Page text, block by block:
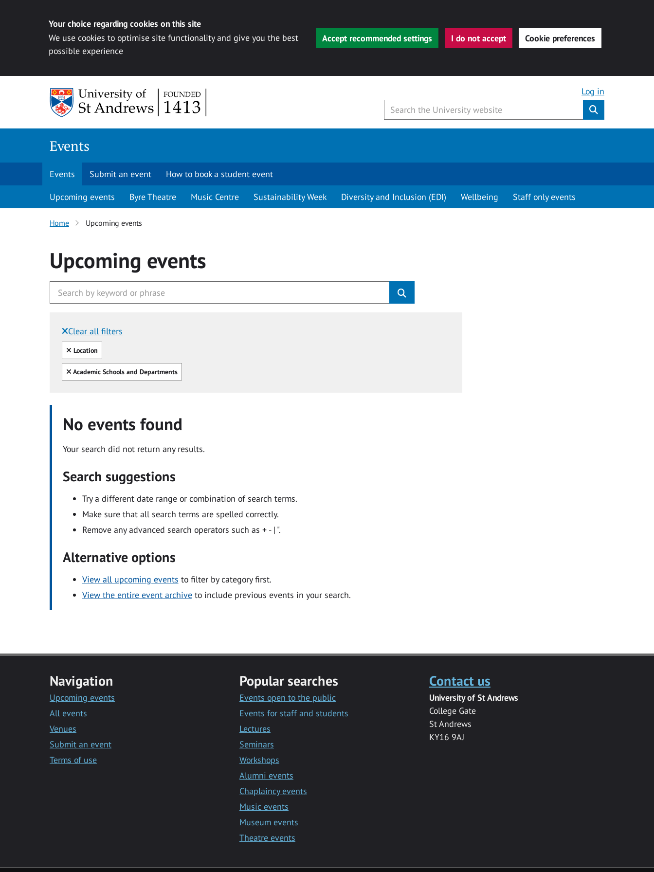
Your choice regarding cookies on this site
We use cookies to optimise site functionality and give you the best
possible experience
Accept recommended settings I do not accept Cookie preferences
Log in
Events
Events Submit an event How to book a student event
Upcoming events Byre Theatre Music Centre Sustainability Week Diversity and Inclusion (EDI) Wellbeing Staff only events
Home Upcoming events
Upcoming events
Clear all filters
Filtered by:
Clear all
Location
Clear all
Academic Schools and Departments
No events found
Your search did not return any results.
Search suggestions
Try a different date range or combination of search terms.
Make sure that all search terms are spelled correctly.
Remove any advanced search operators such as + - | ".
Alternative options
View all upcoming events to filter by category first.
View the entire event archiveto include previous events in your search.
Navigation
Upcoming events
All events
Venues
Submit an event
Terms of use
Popular searches
Events open to the public
Events for staff and students
Lectures
Seminars
Workshops
Alumni events
Chaplaincy events
Music events
Museum events
Theatre events
Contact us
University of St Andrews
College Gate
St Andrews
KY16 9AJ